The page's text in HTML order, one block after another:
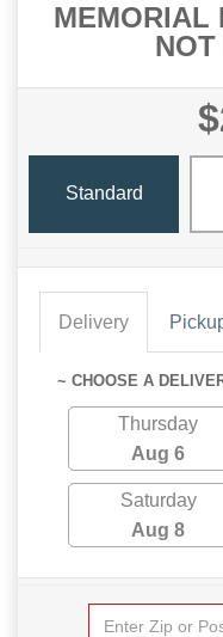
MEMORIAL
Standard
Delivery
~ CHOOSE A
Thursday
Aug 6
Saturday
Aug 8